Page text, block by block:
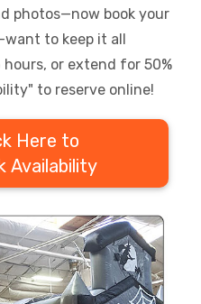
photos—now book your
to keep it all
or extend for 50%
to reserve online!
Here to
Availability